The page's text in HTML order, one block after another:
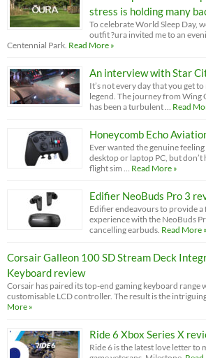
stress is holding many
To celebrate World Sleep Day,
outfit ?ura invited me to an
Centennial Park. Read More »
An interview with Star
It’s not every day that you get
legend. The journey from Wing
has been a turbulent … Read
Honeycomb Echo
Ever wanted the genuine
desktop or laptop PC, but don’t
flight sim … Read More »
Edifier NeoBuds Pro 3
Edifier endeavours to provide
experience with the NeoBuds
cancelling earbuds. Read More »
Corsair Galleon 100 SD Stream Deck
Keyboard review
Corsair has paired its top-end gaming keyboard range
customisable LCD controller. The result is the
More »
Ride 6 Xbox Series X
Ride 6 is the latest love letter